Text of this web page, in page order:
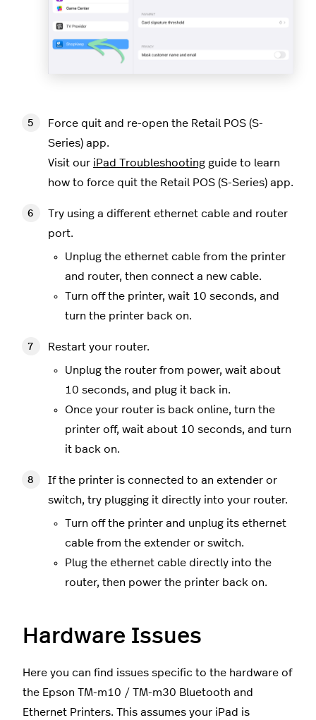
Force quit and re-open the Retail POS (S-
Series) app.
Visit our iPad Troubleshooting guide to learn
how to force quit the Retail POS (S-Series) app.
Try using a different ethernet cable and router
port.
Unplug the ethernet cable from the printer
and router, then connect a new cable.
Turn off the printer, wait 10 seconds, and
turn the printer back on.
Restart your router.
Unplug the router from power, wait about
10 seconds, and plug it back in.
Once your router is back online, turn the
printer off, wait about 10 seconds, and turn
it back on.
If the printer is connected to an extender or
switch, try plugging it directly into your router.
Turn off the printer and unplug its ethernet
cable from the extender or switch.
Plug the ethernet cable directly into the
router, then power the printer back on.
Hardware Issues
Here you can find issues specific to the hardware of
the Epson TM-m10 / TM-m30 Bluetooth and
Ethernet Printers. This assumes your iPad is